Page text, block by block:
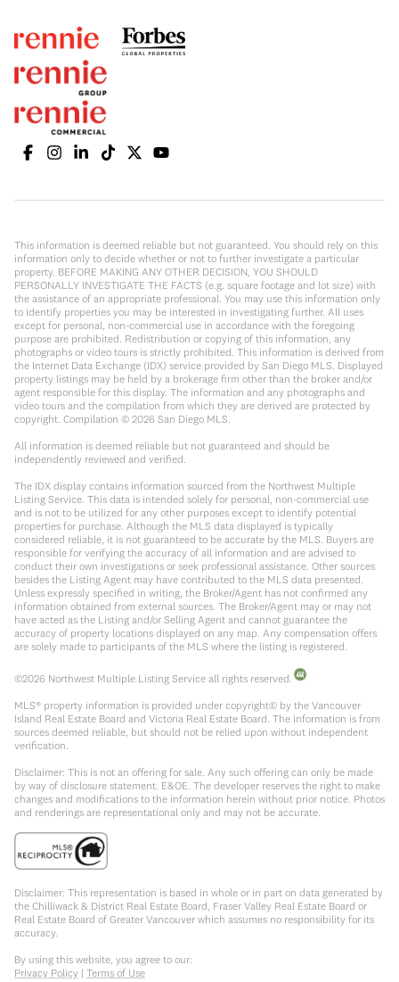
This information is deemed reliable but not guaranteed. You should rely on this
information only to decide whether or not to further investigate a particular
property. BEFORE MAKING ANY OTHER DECISION, YOU SHOULD
PERSONALLY INVESTIGATE THE FACTS (e.g. square footage and lot size) with
the assistance of an appropriate professional. You may use this information only
to identify properties you may be interested in investigating further. All uses
except for personal, non-commercial use in accordance with the foregoing
purpose are prohibited. Redistribution or copying of this information, any
photographs or video tours is strictly prohibited. This information is derived from
the Internet Data Exchange (IDX) service provided by San Diego MLS. Displayed
property listings may be held by a brokerage firm other than the broker and/or
agent responsible for this display. The information and any photographs and
video tours and the compilation from which they are derived are protected by
copyright. Compilation © 2026 San Diego MLS.
All information is deemed reliable but not guaranteed and should be
independently reviewed and verified.
The IDX display contains information sourced from the Northwest Multiple
Listing Service. This data is intended solely for personal, non-commercial use
and is not to be utilized for any other purposes except to identify potential
properties for purchase. Although the MLS data displayed is typically
considered reliable, it is not guaranteed to be accurate by the MLS. Buyers are
responsible for verifying the accuracy of all information and are advised to
conduct their own investigations or seek professional assistance. Other sources
besides the Listing Agent may have contributed to the MLS data presented.
Unless expressly specified in writing, the Broker/Agent has not confirmed any
information obtained from external sources. The Broker/Agent may or may not
have acted as the Listing and/or Selling Agent and cannot guarantee the
accuracy of property locations displayed on any map. Any compensation offers
are solely made to participants of the MLS where the listing is registered.
©2026 Northwest Multiple Listing Service all rights reserved.
MLS® property information is provided under copyright© by the Vancouver
Island Real Estate Board and Victoria Real Estate Board. The information is from
sources deemed reliable, but should not be relied upon without independent
verification.
Disclaimer: This is not an offering for sale. Any such offering can only be made
by way of disclosure statement. E&OE. The developer reserves the right to make
changes and modifications to the information herein without prior notice. Photos
and renderings are representational only and may not be accurate.
Disclaimer: This representation is based in whole or in part on data generated by
the Chilliwack & District Real Estate Board, Fraser Valley Real Estate Board or
Real Estate Board of Greater Vancouver which assumes no responsibility for its
accuracy.
By using this website, you agree to our:
Privacy Policy | Terms of Use